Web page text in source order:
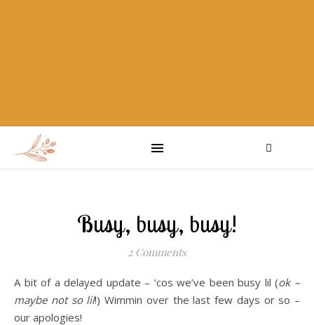
Busy, busy, busy!
2 Comments
A bit of a delayed update – ‘cos we’ve been busy lil (ok –
maybe not so lil!) Wimmin over the last few days or so –
our apologies!